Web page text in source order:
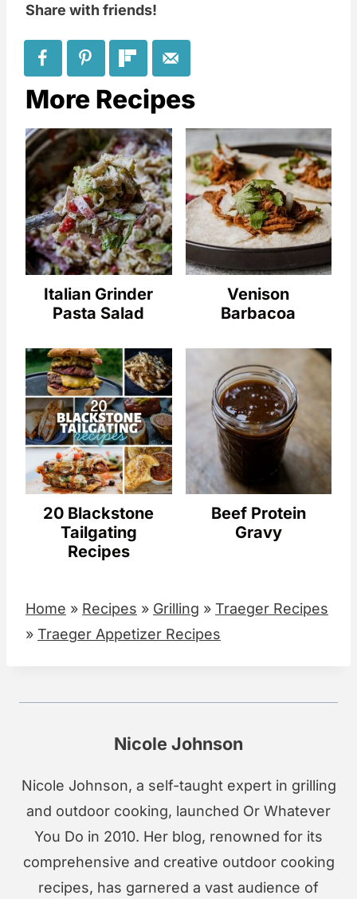
Share with friends!
More Recipes
Italian Grinder
Pasta Salad
Venison
Barbacoa
20 Blackstone
Tailgating
Recipes
Beef Protein
Gravy
Home » Recipes » Grilling » Traeger Recipes
» Traeger Appetizer Recipes
Nicole Johnson
Nicole Johnson, a self-taught expert in grilling
and outdoor cooking, launched Or Whatever
You Do in 2010. Her blog, renowned for its
comprehensive and creative outdoor cooking
recipes, has garnered a vast audience of